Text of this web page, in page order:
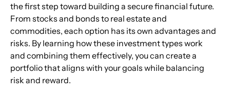
the first step toward building a secure financial future.
From stocks and bonds to real estate and
commodities, each option has its own advantages and
risks. By learning how these investment types work
and combining them effectively, you can create a
portfolio that aligns with your goals while balancing
risk and reward.